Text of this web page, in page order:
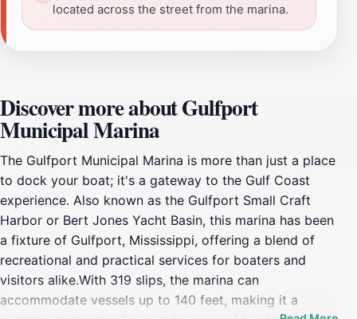
located across the street from the marina.
Discover more about Gulfport
Municipal Marina
The Gulfport Municipal Marina is more than just a place
to dock your boat; it's a gateway to the Gulf Coast
experience. Also known as the Gulfport Small Craft
Harbor or Bert Jones Yacht Basin, this marina has been
a fixture of Gulfport, Mississippi, offering a blend of
recreational and practical services for boaters and
visitors alike.With 319 slips, the marina can
accommodate vessels up to 140 feet, making it a